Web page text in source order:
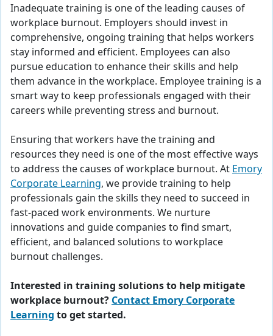
Inadequate training is one of the leading causes of
workplace burnout. Employers should invest in
comprehensive, ongoing training that helps workers
stay informed and efficient. Employees can also
pursue education to enhance their skills and help
them advance in the workplace. Employee training is a
smart way to keep professionals engaged with their
careers while preventing stress and burnout.
Ensuring that workers have the training and
resources they need is one of the most effective ways
to address the causes of workplace burnout. AtEmory
Corporate Learning, we provide training to help
professionals gain the skills they need to succeed in
fast-paced work environments. We nurture
innovations and guide companies to find smart,
efficient, and balanced solutions to workplace
burnout challenges.
Interested in training solutions to help mitigate
workplace burnout?Contact Emory Corporate
Learning to get started.